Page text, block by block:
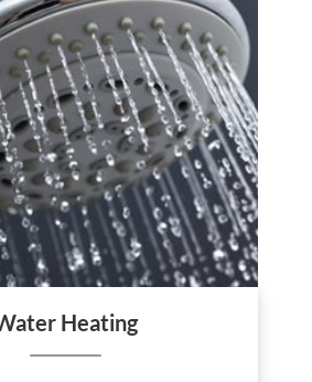
Heating